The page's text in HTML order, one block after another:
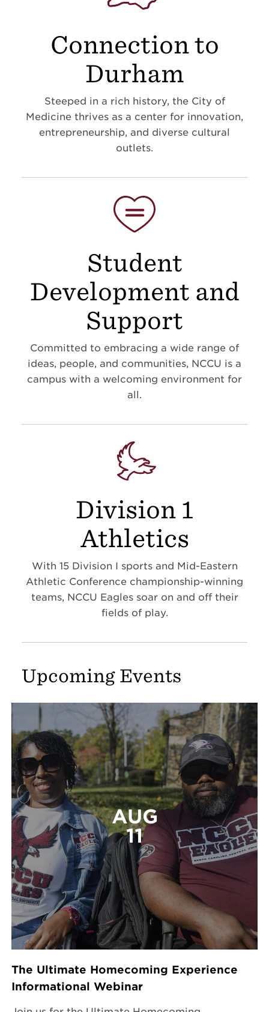
Connection to
Durham
Steeped in a rich history, the City of
Medicine thrives as a center for innovation,
entrepreneurship, and diverse cultural
outlets.
Student
Development and
Support
Committed to embracing a wide range of
ideas, people, and communities, NCCU is a
campus with a welcoming environment for
all.
Division 1
Athletics
With 15 Division I sports and Mid-Eastern
Athletic Conference championship-winning
teams, NCCU Eagles soar on and off their
fields of play.
Upcoming Events
AUG
11
The Ultimate Homecoming Experience
Informational Webinar